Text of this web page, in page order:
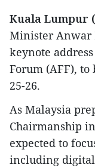
Kuala Lumpur
Minister Anwar
keynote
Forum (AFF),
25-26.
As Malaysia
Chairmanship in
expected to
including digital